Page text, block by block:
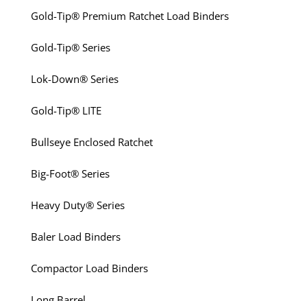
Gold-Tip® Premium Ratchet Load Binders
Gold-Tip® Series
Lok-Down® Series
Gold-Tip® LITE
Bullseye Enclosed Ratchet
Big-Foot® Series
Heavy Duty® Series
Baler Load Binders
Compactor Load Binders